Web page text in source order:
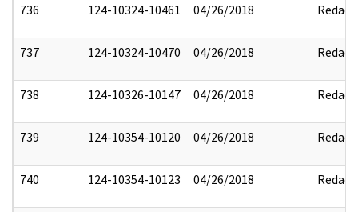
736 124-10324-10461 04/26/2018 Redact
737 124-10324-10470 04/26/2018 Redact
738 124-10326-10147 04/26/2018 Redact
739 124-10354-10120 04/26/2018 Redact
740 124-10354-10123 04/26/2018 Redact